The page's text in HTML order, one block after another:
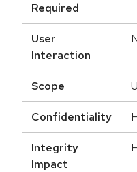
Required
User
Interaction
Scope
Confidentiality
Integrity
Impact